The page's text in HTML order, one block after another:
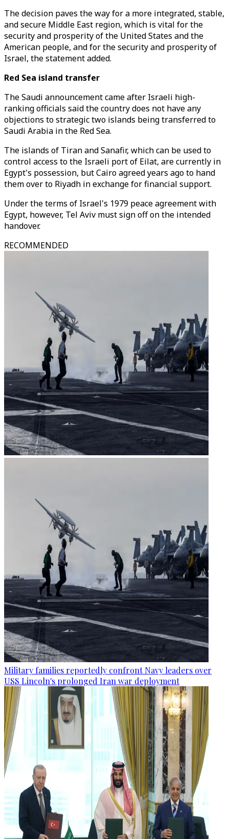
The decision paves the way for a more integrated, stable,
and secure Middle East region, which is vital for the
security and prosperity of the United States and the
American people, and for the security and prosperity of
Israel, the statement added.
Red Sea island transfer
The Saudi announcement came after Israeli high-
ranking officials said the country does not have any
objections to strategic two islands being transferred to
Saudi Arabia in the Red Sea.
The islands of Tiran and Sanafir, which can be used to
control access to the Israeli port of Eilat, are currently in
Egypt's possession, but Cairo agreed years ago to hand
them over to Riyadh in exchange for financial support.
Under the terms of Israel's 1979 peace agreement with
Egypt, however, Tel Aviv must sign off on the intended
handover.
RECOMMENDED
Military families reportedly confront Navy leaders over
USS Lincoln's prolonged Iran war deployment